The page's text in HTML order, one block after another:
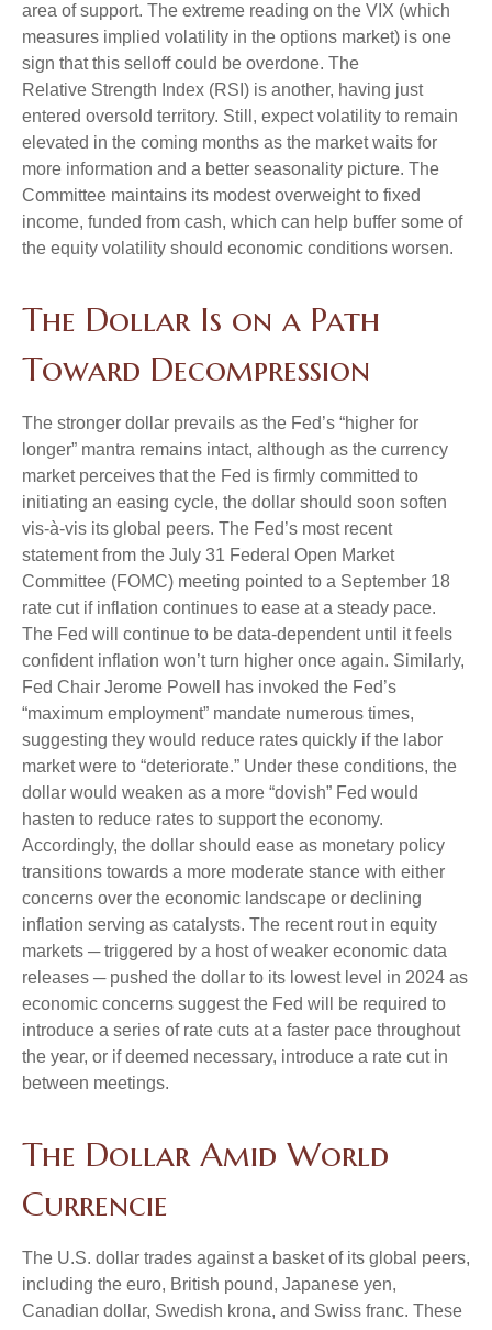
area of support. The extreme reading on the VIX (which
measures implied volatility in the options market) is one
sign that this selloff could be overdone. The
Relative Strength Index (RSI) is another, having just
entered oversold territory. Still, expect volatility to remain
elevated in the coming months as the market waits for
more information and a better seasonality picture. The
Committee maintains its modest overweight to fixed
income, funded from cash, which can help buffer some of
the equity volatility should economic conditions worsen.
The Dollar Is on a Path
Toward Decompression
The stronger dollar prevails as the Fed’s “higher for
longer” mantra remains intact, although as the currency
market perceives that the Fed is firmly committed to
initiating an easing cycle, the dollar should soon soften
vis-à-vis its global peers. The Fed’s most recent
statement from the July 31 Federal Open Market
Committee (FOMC) meeting pointed to a September 18
rate cut if inflation continues to ease at a steady pace.
The Fed will continue to be data-dependent until it feels
confident inflation won’t turn higher once again. Similarly,
Fed Chair Jerome Powell has invoked the Fed’s
“maximum employment” mandate numerous times,
suggesting they would reduce rates quickly if the labor
market were to “deteriorate.” Under these conditions, the
dollar would weaken as a more “dovish” Fed would
hasten to reduce rates to support the economy.
Accordingly, the dollar should ease as monetary policy
transitions towards a more moderate stance with either
concerns over the economic landscape or declining
inflation serving as catalysts. The recent rout in equity
markets ─ triggered by a host of weaker economic data
releases ─ pushed the dollar to its lowest level in 2024 as
economic concerns suggest the Fed will be required to
introduce a series of rate cuts at a faster pace throughout
the year, or if deemed necessary, introduce a rate cut in
between meetings.
The Dollar Amid World
Currencie
The U.S. dollar trades against a basket of its global peers,
including the euro, British pound, Japanese yen,
Canadian dollar, Swedish krona, and Swiss franc. These